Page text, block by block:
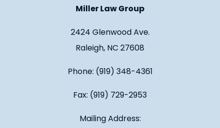
Miller Law Group
2424 Glenwood Ave.
Raleigh, NC 27608
Phone: (919) 348-4361
Fax: (919) 729-2953
Mailing Address: